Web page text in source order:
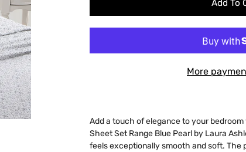
Add To
More
Add a touch of elegance to your
Sheet Set Range Blue Pearl by Laura
feels exceptionally smooth and soft. The